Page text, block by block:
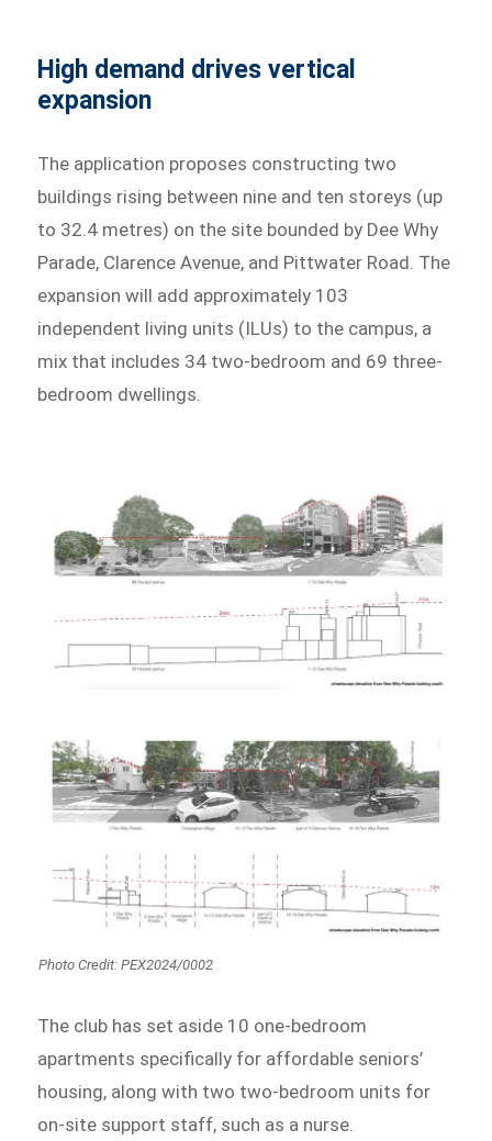
High demand drives vertical
expansion
The application proposes constructing two
buildings rising between nine and ten storeys (up
to 32.4 metres) on the site bounded by Dee Why
Parade, Clarence Avenue, and Pittwater Road. The
expansion will add approximately 103
independent living units (ILUs) to the campus, a
mix that includes 34 two-bedroom and 69 three-
bedroom dwellings.
Photo Credit: PEX2024/0002
The club has set aside 10 one-bedroom
apartments specifically for affordable seniors’
housing, along with two two-bedroom units for
on-site support staff, such as a nurse.